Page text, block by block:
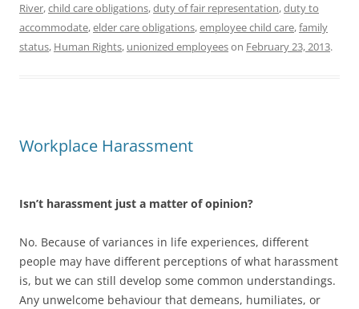
River,child care obligations,duty of fair representation,duty to
accommodate,elder care obligations,employee child care,family
status, Human Rights, unionized employeeson February 23, 2013.
Workplace Harassment
Isn’t harassment just a matter of opinion?
No. Because of variances in life experiences, different
people may have different perceptions of what harassment
is, but we can still develop some common understandings.
Any unwelcome behaviour that demeans, humiliates, or